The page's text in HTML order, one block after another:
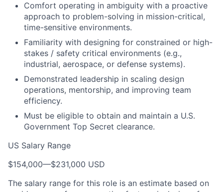
Comfort operating in ambiguity with a proactive
approach to problem-solving in mission-critical,
time-sensitive environments.
Familiarity with designing for constrained or high-
stakes / safety critical environments (e.g.,
industrial, aerospace, or defense systems).
Demonstrated leadership in scaling design
operations, mentorship, and improving team
efficiency.
Must be eligible to obtain and maintain a U.S.
Government Top Secret clearance.
US Salary Range
$154,000—$231,000 USD
The salary range for this role is an estimate based on